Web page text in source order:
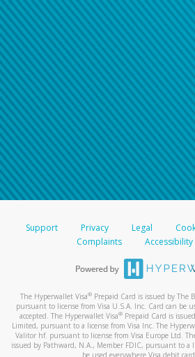
Support Privacy Legal
Complaints
Accessibility
The Hyperwallet Visa® Prepaid Card is issued by The
pursuant to license from Visa U.S.A. Inc. Card can be
accepted. The Hyperwallet Visa® Prepaid Card is
Limited, pursuant to a license from Visa Inc. The
Valitor hf. pursuant to license from Visa Europe Ltd.
issued by Pathward, N.A., Member FDIC, pursuant to a
be used everywhere Visa debit